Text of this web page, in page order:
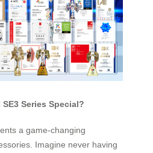
Series Special?
a game-changing
Imagine never having